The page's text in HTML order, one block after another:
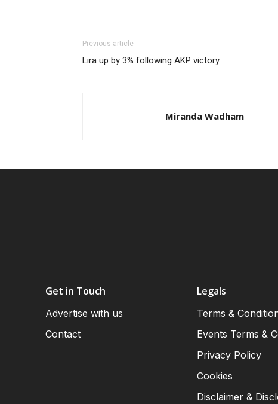
Previous article
Lira up by 3% following AKP victory
Miranda Wadham
Get in Touch
Advertise with us
Contact
Legals
Terms &
Events Terms &
Privacy Policy
Cookies
Disclaimer &